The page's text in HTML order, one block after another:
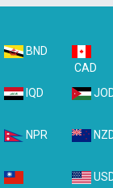
BND
CAD
IQD
NPR